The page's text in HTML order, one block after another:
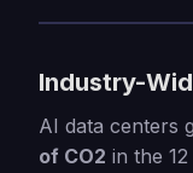
Industry-
AI data centers
of CO2 in the